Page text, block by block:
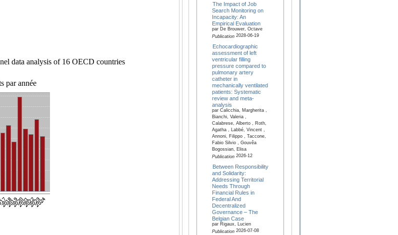
The Impact of Job
Search Monitoring on
Incapacity: An
Empirical Evaluation
par De Brouwer, Octave
Publication2028-06-19
Echocardiographic
assessment of left
ventricular filling
pressure compared to
pulmonary artery
catheter in
mechanically ventilated
patients: Systematic
review and meta-
analysis
par Calicchia, Margherita ,
Bianchi, Valeria ,
Calabrese, Alberto , Roth,
Agatha , Labbé, Vincent ,
Annoni, Filippo , Taccone,
Fabio Silvio , Gouvêa
Bogossian, Elisa
Publication2026-12
Between Responsibility
and Solidarity:
Addressing Territorial
Needs Through
Financial Rules in
Federal And
Decentralized
Governance – The
Belgian Case
par Rigaux, Lucien
Publication2026-07-08